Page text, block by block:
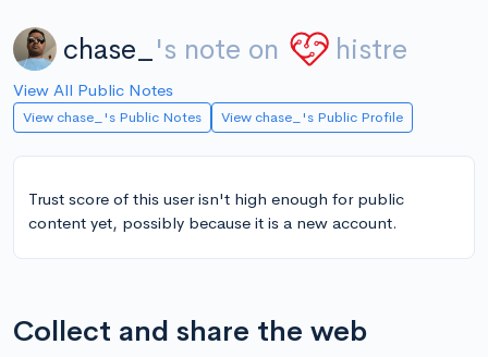
chase_ 's note on histre
View All Public Notes
View chase_'s Public Notes View chase_'s Public Profile
Trust score of this user isn't high enough for public
content yet, possibly because it is a new account.
Collect and share the web